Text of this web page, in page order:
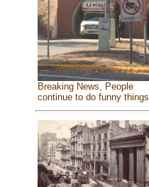
Breaking News, People
continue to do funny things